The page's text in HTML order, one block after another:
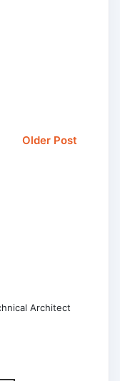
Older Post
Architect